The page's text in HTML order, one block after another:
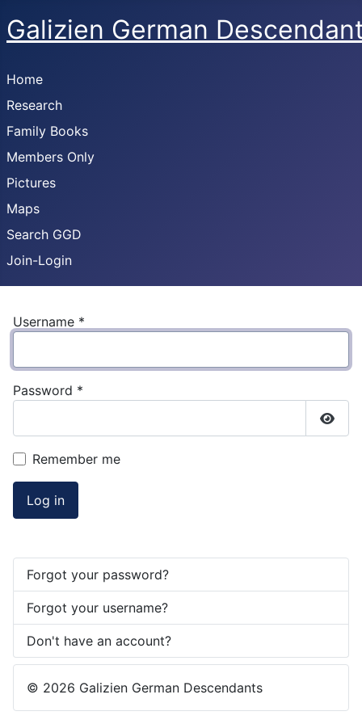
Galizien German
Home
Research
Family Books
Members Only
Pictures
Maps
Search GGD
Join-Login
Username *
Password *
Remember me
Log in
Forgot your password?
Forgot your username?
Don't have an account?
© 2026 Galizien German Descendants